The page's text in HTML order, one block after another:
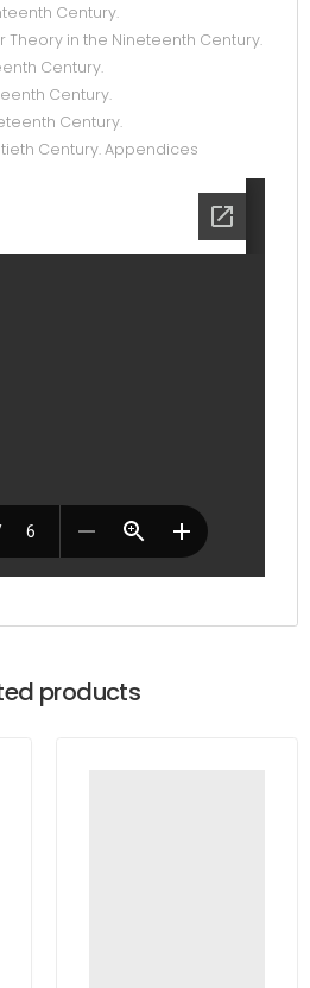
Century.
Theory in the Nineteenth Century.
Century.
Century.
Century.
Century. Appendices
products